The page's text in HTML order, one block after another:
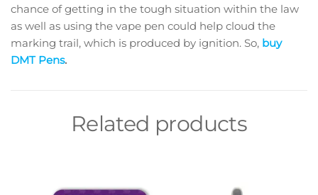
chance of getting in the tough situation within the law
as well as using the vape pen could help cloud the
marking trail, which is produced by ignition. So, buy
DMT Pens.
Related products